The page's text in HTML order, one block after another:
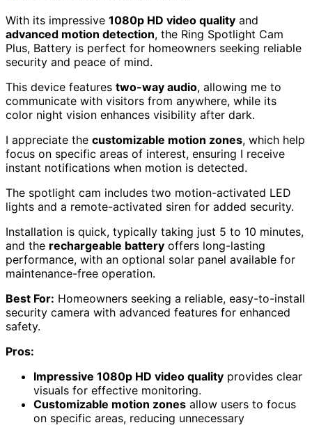
With its impressive 1080p HD video quality and
advanced motion detection, the Ring Spotlight Cam
Plus, Battery is perfect for homeowners seeking reliable
security and peace of mind.
This device features two-way audio, allowing me to
communicate with visitors from anywhere, while its
color night vision enhances visibility after dark.
I appreciate the customizable motion zones, which help
focus on specific areas of interest, ensuring I receive
instant notifications when motion is detected.
The spotlight cam includes two motion-activated LED
lights and a remote-activated siren for added security.
Installation is quick, typically taking just 5 to 10 minutes,
and the rechargeable battery offers long-lasting
performance, with an optional solar panel available for
maintenance-free operation.
Best For: Homeowners seeking a reliable, easy-to-install
security camera with advanced features for enhanced
safety.
Pros:
Impressive 1080p HD video quality provides clear
visuals for effective monitoring.
Customizable motion zones allow users to focus
on specific areas, reducing unnecessary